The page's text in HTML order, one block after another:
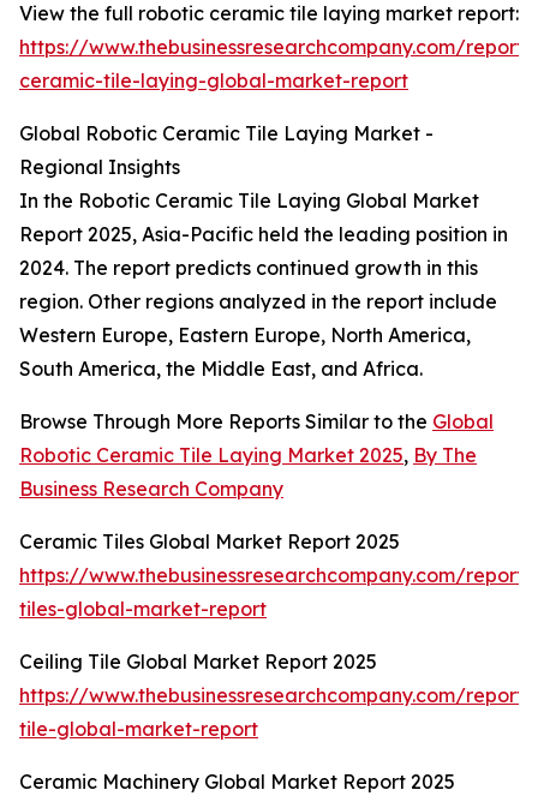
View the full robotic ceramic tile laying market report:
https://www.thebusinessresearchcompany.com/
ceramic-tile-laying-global-market-report
Global Robotic Ceramic Tile Laying Market -
Regional Insights
In the Robotic Ceramic Tile Laying Global Market
Report 2025, Asia-Pacific held the leading position in
2024. The report predicts continued growth in this
region. Other regions analyzed in the report include
Western Europe, Eastern Europe, North America,
South America, the Middle East, and Africa.
Browse Through More Reports Similar to the Global
Robotic Ceramic Tile Laying Market 2025, By The
Business Research Company
Ceramic Tiles Global Market Report 2025
https://www.thebusinessresearchcompany.com/
tiles-global-market-report
Ceiling Tile Global Market Report 2025
https://www.thebusinessresearchcompany.com/
tile-global-market-report
Ceramic Machinery Global Market Report 2025